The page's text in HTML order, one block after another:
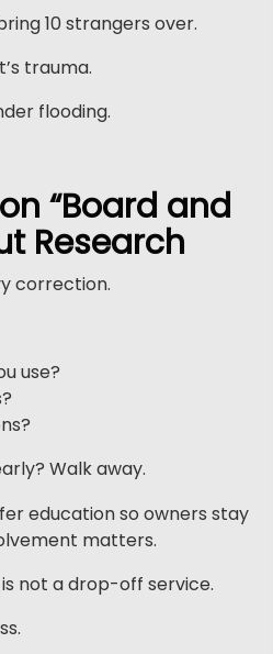
10 strangers over.
trauma.
flooding.
“Board and
Research
correction.
use?
Walk away.
education so owners stay
matters.
not a drop-off service.